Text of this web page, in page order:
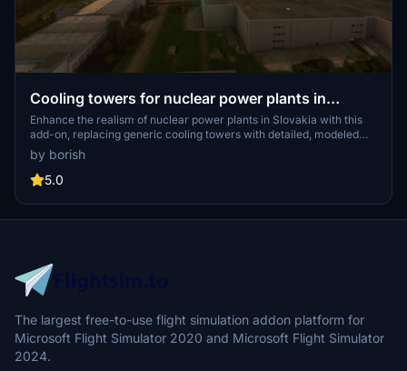
Cooling towers for nuclear power plants in
Slovakia
Enhance the realism of nuclear power plants in Slovakia with this
add-on, replacing generic cooling towers with detailed, modeled
versions for Jaslovské Bohunice and Mochovce. Simply download,
unzip, and place the "SK-powerplants" folder in your MSFS
Community folder for an authentic experience.
by borish
5.0
The largest free-to-use flight simulation addon platform for
Microsoft Flight Simulator 2020 and Microsoft Flight Simulator
2024.